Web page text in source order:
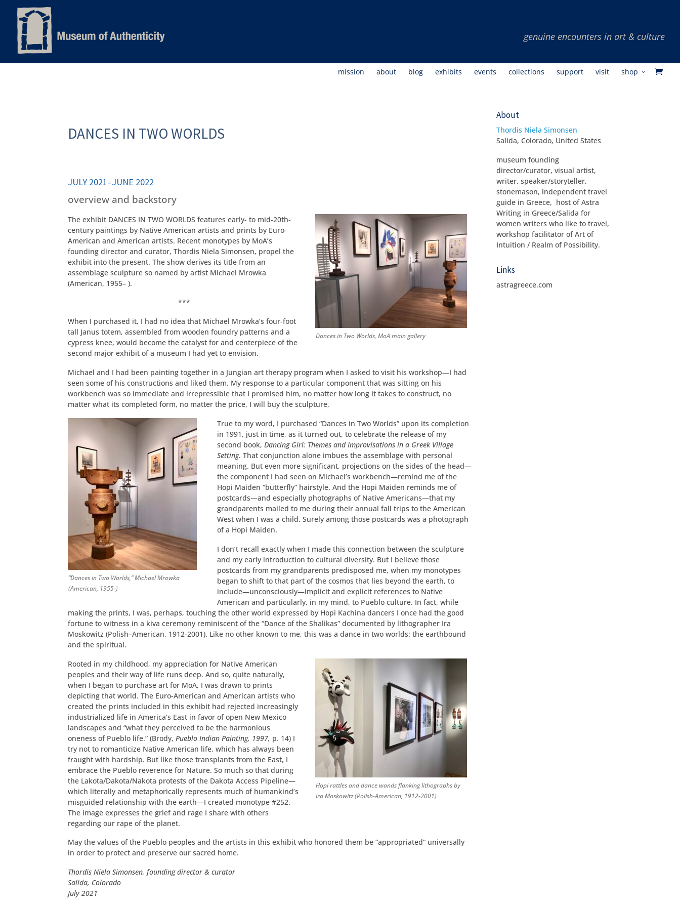
mission about blog exhibits events collections support visit shop
DANCES IN TWO WORLDS
JULY 2021–JUNE 2022
overview and backstory
Dances in Two Worlds, MoA main gallery
The exhibit DANCES IN TWO WORLDS features early- to mid-20th-
century paintings by Native American artists and prints by Euro-
American and American artists. Recent monotypes by MoA’s
founding director and curator, Thordis Niela Simonsen, propel the
exhibit into the present. The show derives its title from an
assemblage sculpture so named by artist Michael Mrowka
(American, 1955– ).
***
When I purchased it, I had no idea that Michael Mrowka’s four-foot
tall Janus totem, assembled from wooden foundry patterns and a
cypress knee, would become the catalyst for and centerpiece of the
second major exhibit of a museum I had yet to envision.
Michael and I had been painting together in a Jungian art therapy program when I asked to visit his workshop—I had
seen some of his constructions and liked them. My response to a particular component that was sitting on his
workbench was so immediate and irrepressible that I promised him, no matter how long it takes to construct, no
matter what its completed form, no matter the price, I will buy the sculpture,
“Dances in Two Worlds,” Michael Mrowka
(American, 1955-)
True to my word, I purchased “Dances in Two Worlds” upon its completion
in 1991, just in time, as it turned out, to celebrate the release of my
second book,Dancing Girl: Themes and Improvisations in a Greek Village
Setting. That conjunction alone imbues the assemblage with personal
meaning. But even more significant, projections on the sides of the head—
the component I had seen on Michael’s workbench—remind me of the
Hopi Maiden “butterfly” hairstyle. And the Hopi Maiden reminds me of
postcards—and especially photographs of Native Americans—that my
grandparents mailed to me during their annual fall trips to the American
West when I was a child. Surely among those postcards was a photograph
of a Hopi Maiden.
I don’t recall exactly when I made this connection between the sculpture
and my early introduction to cultural diversity. But I believe those
postcards from my grandparents predisposed me, when my monotypes
began to shift to that part of the cosmos that lies beyond the earth, to
include—unconsciously—implicit and explicit references to Native
American and particularly, in my mind, to Pueblo culture. In fact, while
making the prints, I was, perhaps, touching the other world expressed by Hopi Kachina dancers I once had the good
fortune to witness in a kiva ceremony reminiscent of the “Dance of the Shalikas” documented by lithographer Ira
Moskowitz (Polish–American, 1912-2001). Like no other known to me, this was a dance in two worlds: the earthbound
and the spiritual.
Hopi rattles and dance wands flanking lithographs by
Ira Moskowitz (Polish-American, 1912-2001)
Rooted in my childhood, my appreciation for Native American
peoples and their way of life runs deep. And so, quite naturally,
when I began to purchase art for MoA, I was drawn to prints
depicting that world. The Euro-American and American artists who
created the prints included in this exhibit had rejected increasingly
industrialized life in America’s East in favor of open New Mexico
landscapes and “what they perceived to be the harmonious
oneness of Pueblo life.” (Brody,Pueblo Indian Painting, 1997, p. 14) I
try not to romanticize Native American life, which has always been
fraught with hardship. But like those transplants from the East, I
embrace the Pueblo reverence for Nature. So much so that during
the Lakota/Dakota/Nakota protests of the Dakota Access Pipeline—
which literally and metaphorically represents much of humankind’s
misguided relationship with the earth—I created monotype #­­­­252.
The image expresses the grief and rage I share with others
regarding our rape of the planet.
May the values of the Pueblo peoples and the artists in this exhibit who honored them be “appropriated” universally
in order to protect and preserve our sacred home.
Thordis Niela Simonsen, founding director & curator
Salida, Colorado
July 2021
About
Thordis Niela Simonsen
Salida, Colorado, United States
museum founding
director/curator, visual artist,
writer, speaker/storyteller,
stonemason, independent travel
guide in Greece, host of Astra
Writing in Greece/Salida for
women writers who like to travel,
workshop facilitator of Art of
Intuition / Realm of Possibility.
Links
astragreece.com